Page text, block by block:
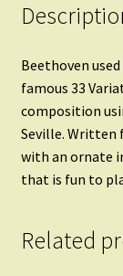
Beethoven
famous 33
composition
Seville. Written
with an ornate
that is fun to
Related